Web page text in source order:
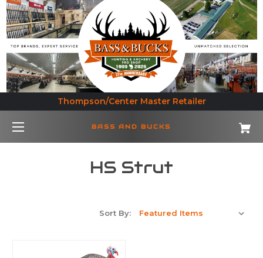
Thompson/Center Master Retailer
BASS AND BUCKS
HS Strut
Sort By: